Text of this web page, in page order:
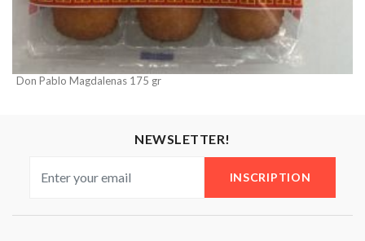
Don Pablo Magdalenas 175 gr
NEWSLETTER!
INSCRIPTION